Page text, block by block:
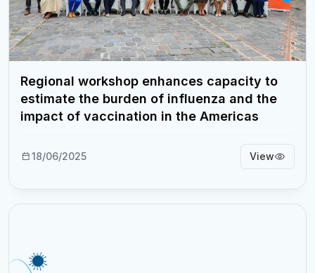
Regional workshop enhances capacity to
estimate the burden of influenza and the
impact of vaccination in the Americas
18/06/2025 View